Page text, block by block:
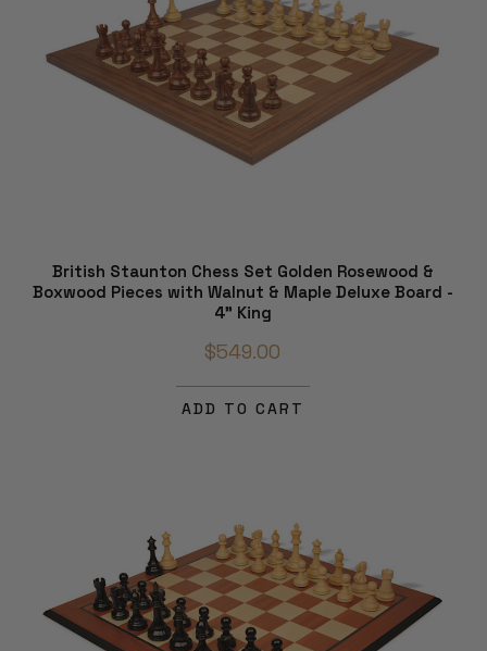
British Staunton Chess Set Golden Rosewood &
Boxwood Pieces with Walnut & Maple Deluxe Board -
4" King
$549.00
ADD TO CART